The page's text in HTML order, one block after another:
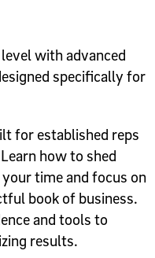
with advanced
specifically for
for established reps
how to shed
time and focus on
book of business.
and tools to
results.